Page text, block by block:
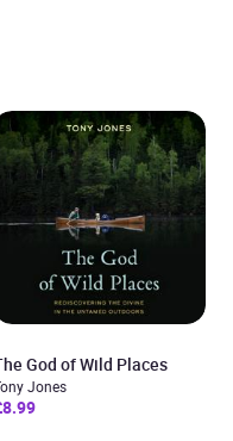
God of Wild Places
Jones